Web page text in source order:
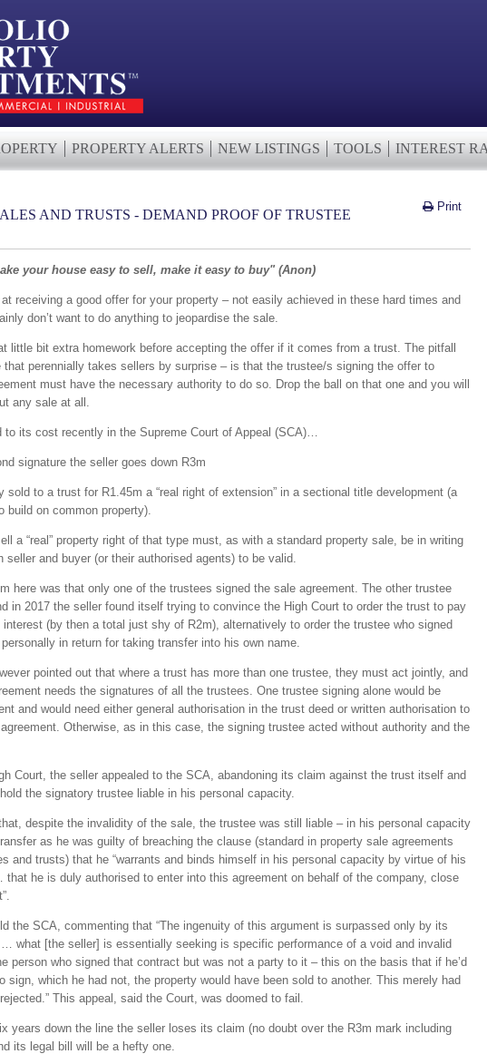
PROPERTY ALERTS NEW LISTINGS TOOLS INTEREST
Print
AND TRUSTS - DEMAND PROOF OF TRUSTEE
your house easy to sell, make it easy to buy" (Anon)
receiving a good offer for your property – not easily achieved in these hard times and
don’t want to do anything to jeopardise the sale.
little bit extra homework before accepting the offer if it comes from a trust. The pitfall
that perennially takes sellers by surprise – is that the trustee/s signing the offer to
must have the necessary authority to do so. Drop the ball on that one and you will
any sale at all.
to its cost recently in the Supreme Court of Appeal (SCA)…
signature the seller goes down R3m
sold to a trust for R1.45m a “real right of extension” in a sectional title development (a
build on common property).
a “real” property right of that type must, as with a standard property sale, be in writing
seller and buyer (or their authorised agents) to be valid.
here was that only one of the trustees signed the sale agreement. The other trustee
in 2017 the seller found itself trying to convince the High Court to order the trust to pay
(by then a total just shy of R2m), alternatively to order the trustee who signed
personally in return for taking transfer into his own name.
pointed out that where a trust has more than one trustee, they must act jointly, and
needs the signatures of all the trustees. One trustee signing alone would be
and would need either general authorisation in the trust deed or written authorisation to
Otherwise, as in this case, the signing trustee acted without authority and the
Court, the seller appealed to the SCA, abandoning its claim against the trust itself and
the signatory trustee liable in his personal capacity.
despite the invalidity of the sale, the trustee was still liable – in his personal capacity
as he was guilty of breaching the clause (standard in property sale agreements
and trusts) that he “warrants and binds himself in his personal capacity by virtue of his
he is duly authorised to enter into this agreement on behalf of the company, close
the SCA, commenting that “The ingenuity of this argument is surpassed only by its
what [the seller] is essentially seeking is specific performance of a void and invalid
person who signed that contract but was not a party to it – this on the basis that if he’d
sign, which he had not, the property would have been sold to another. This merely had
This appeal, said the Court, was doomed to fail.
years down the line the seller loses its claim (no doubt over the R3m mark including
its legal bill will be a hefty one.